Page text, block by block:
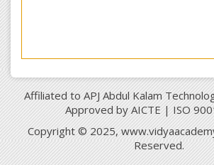
Affiliated to APJ Abdul Kalam
Approved by AICTE | ISO
Copyright © 2025,
Reserved.